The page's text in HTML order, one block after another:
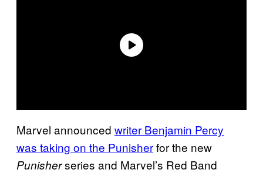
Marvel announced writer Benjamin Percy
was taking on the Punisherfor the new
Punisherseries and Marvel’s Red Band